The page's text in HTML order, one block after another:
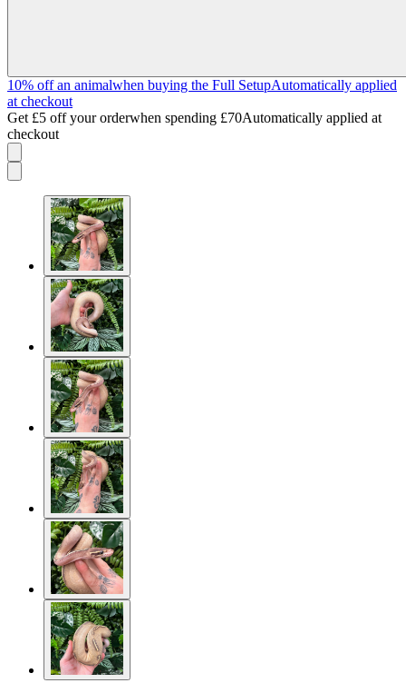
10% off an animalwhen buying the Full SetupAutomatically applied
at checkout
Get £5 off your orderwhen spending £70Automatically applied at
checkout